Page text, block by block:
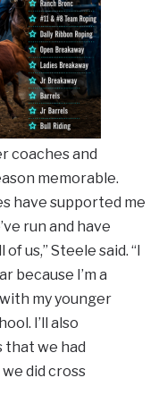
coaches and
memorable.
have supported me
run and have
us,” Steele said. “I
because I’m a
my younger
I’ll also
that we had
did cross